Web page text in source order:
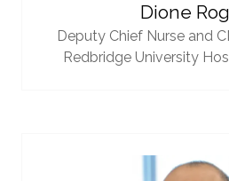
Dione
Deputy Chief Nurse and
Redbridge University